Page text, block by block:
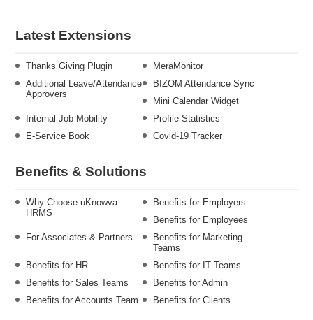
Latest Extensions
Thanks Giving Plugin
MeraMonitor
Additional Leave/Attendance
Approvers
BIZOM Attendance Sync
Mini Calendar Widget
Internal Job Mobility
Profile Statistics
E-Service Book
Covid-19 Tracker
Benefits & Solutions
Why Choose uKnowva
HRMS
Benefits for Employers
Benefits for Employees
For Associates & Partners
Benefits for Marketing
Teams
Benefits for HR
Benefits for IT Teams
Benefits for Sales Teams
Benefits for Admin
Benefits for Accounts Team
Benefits for Clients